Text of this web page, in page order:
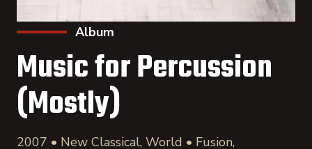
Album
Music for Percussion
(Mostly)
2007 • New Classical, World • Fusion,